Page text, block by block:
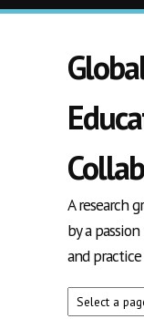
Skip to main content
A research
by a
and practice